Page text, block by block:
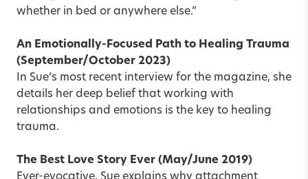
whether in bed or anywhere else.”
An Emotionally-Focused Path to Healing Trauma
(September/October 2023)
In Sue’s most recent interview for the magazine, she
details her deep belief that working with
relationships and emotions is the key to healing
trauma.
The Best Love Story Ever (May/June 2019)